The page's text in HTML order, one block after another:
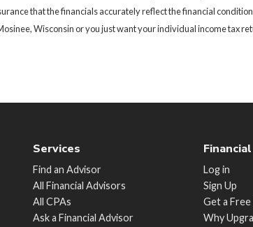
that the financials accurately reflect the financial
Wisconsin or you just want your individual income tax
Services
Find an Advisor
All Financial Advisors
All CPAs
Ask a Financial Advisor
Log in
Sign Up
Get a
Why